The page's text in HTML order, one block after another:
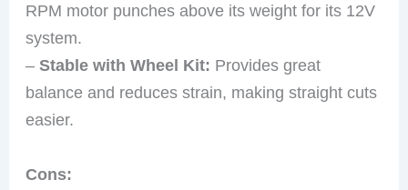
RPM motor punches above its weight for its 12V
system.
–Stable with Wheel Kit: Provides great
balance and reduces strain, making straight cuts
easier.
Cons: